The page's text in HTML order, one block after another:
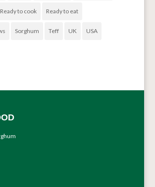
Ready to cook Ready to eat
Sorghum Teff UK USA